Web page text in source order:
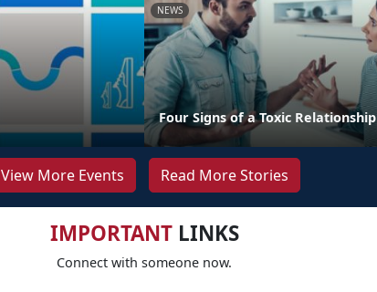
NEWS
Four Signs of a Toxic Relationship
View More Events Read More Stories
IMPORTANTLINKS
Connect with someone now.